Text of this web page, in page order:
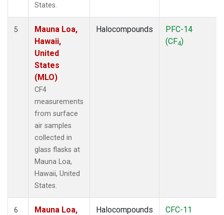
States.
5
Mauna Loa,
Hawaii,
United
States
(MLO)
CF4
measurements
from surface
air samples
collected in
glass flasks at
Mauna Loa,
Hawaii, United
States.
Halocompounds
PFC-14
(CF4)
6
Mauna Loa,
Halocompounds
CFC-11